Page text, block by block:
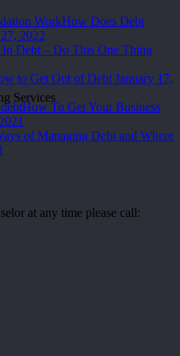
How Does Debt
2022
In Debt – Do This One Thing
to Get Out of Debt January 17,
How To Get Your Business
of Managing Debt and Where
at any time please call: